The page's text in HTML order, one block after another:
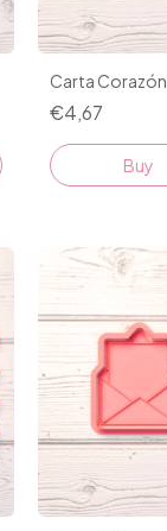
Carta Corazón
€4,67
Buy